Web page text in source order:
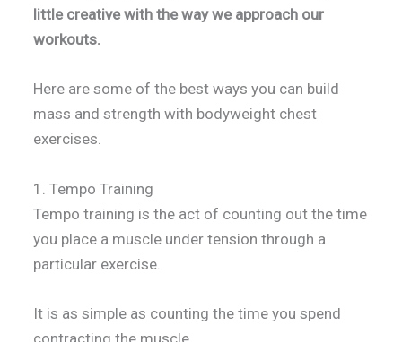
little creative with the way we approach our
workouts.
Here are some of the best ways you can build
mass and strength with bodyweight chest
exercises.
1. Tempo Training
Tempo training is the act of counting out the time
you place a muscle under tension through a
particular exercise.
It is as simple as counting the time you spend
contracting the muscle.